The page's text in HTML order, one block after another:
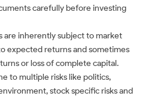
carefully before investing
are inherently subject to market
expected returns and sometimes
or loss of complete capital.
to multiple risks like politics,
stock specific risks and